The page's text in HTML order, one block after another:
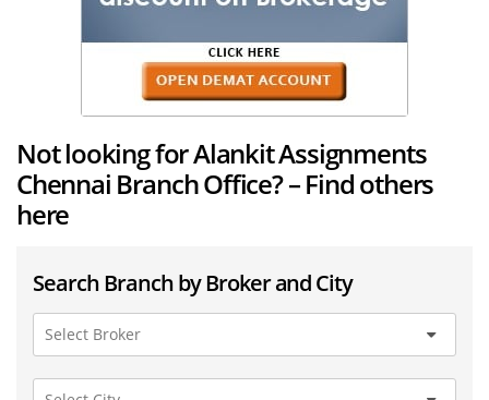
Not looking for Alankit Assignments
Chennai Branch Office? – Find others
here
Search Branch by Broker and City